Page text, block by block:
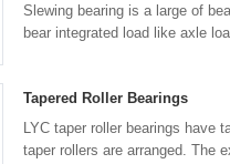
Slewing bearing is a large of
bear integrated load like axle
Tapered Roller Bearings
LYC taper roller bearings have
taper rollers are arranged. The